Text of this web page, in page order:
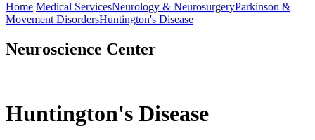
Home Medical ServicesNeurology & NeurosurgeryParkinson &
Movement DisordersHuntington's Disease
Neuroscience Center
Huntington's Disease